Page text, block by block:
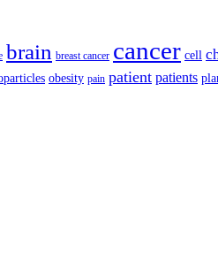
brain breast cancer cancer cell
obesity pain patient patients